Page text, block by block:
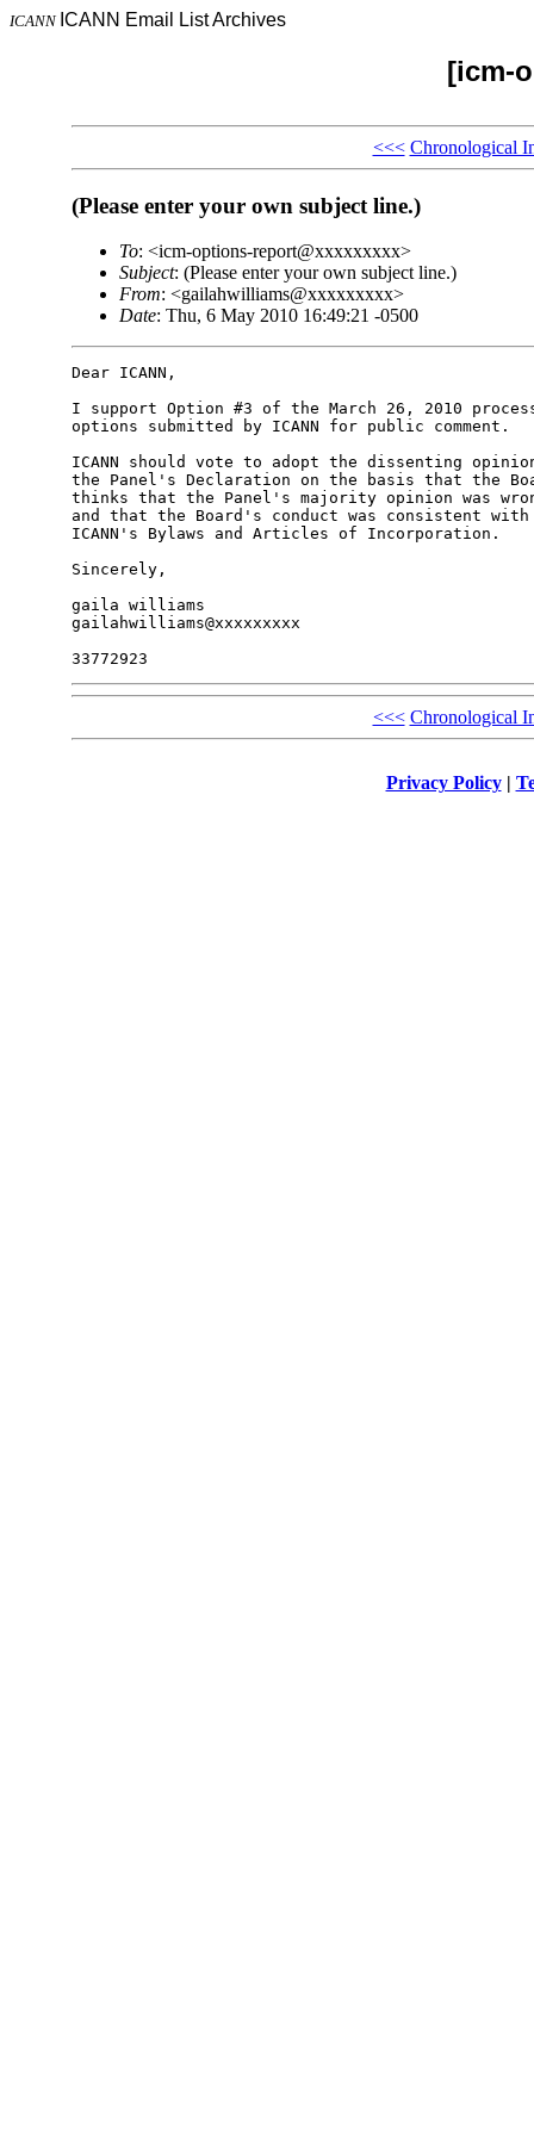
ICANN ICANN Email List Archives
[icm-
<<< Chronological
(Please enter your own subject line.)
To: <icm-options-report@xxxxxxxxx>
Subject: (Please enter your own subject line.)
From: <gailahwilliams@xxxxxxxxx>
Date: Thu, 6 May 2010 16:49:21 -0500
Dear ICANN,
I support Option #3 of the March 26, 2010
options submitted by ICANN for public comment.
ICANN should vote to adopt the dissenting
the Panel's Declaration on the basis that the
thinks that the Panel's majority opinion was
and that the Board's conduct was consistent
ICANN's Bylaws and Articles of Incorporation.
Sincerely,
gaila williams
gailahwilliams@xxxxxxxxx
<<< Chronological
Privacy Policy|